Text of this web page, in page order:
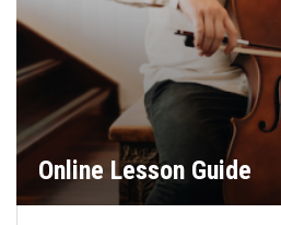
Online Lesson Guide